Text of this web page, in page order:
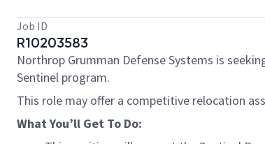
Job ID
R10203583
Northrop Grumman Defense Systems is
Sentinel program.
This role may offer a competitive relocation
WhatYou’ll Get To Do: